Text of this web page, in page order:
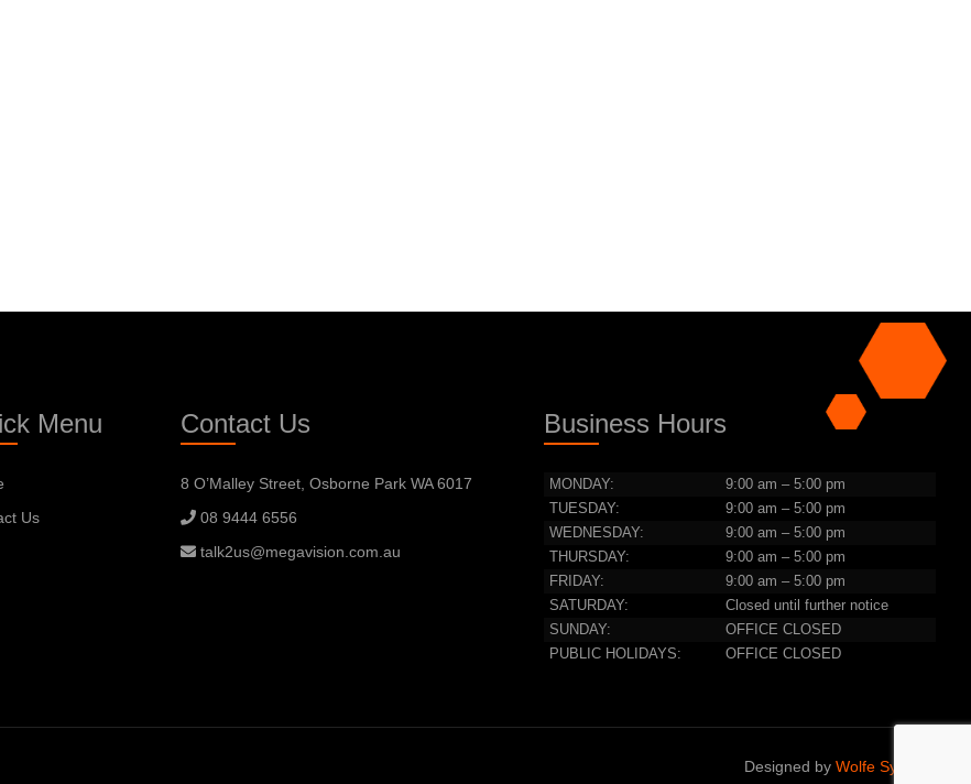
Menu
Us
Contact Us
8 O’Malley Street, Osborne Park WA 6017
08 9444 6556
talk2us@megavision.com.au
Business Hours
MONDAY:
9:00 am – 5:00 pm
TUESDAY:
9:00 am – 5:00 pm
WEDNESDAY:
9:00 am – 5:00 pm
THURSDAY:
9:00 am – 5:00 pm
FRIDAY:
9:00 am – 5:00 pm
SATURDAY:
Closed until further notice
SUNDAY:
OFFICE CLOSED
PUBLIC HOLIDAYS:
OFFICE CLOSED
Designed by Wolfe Systems IT